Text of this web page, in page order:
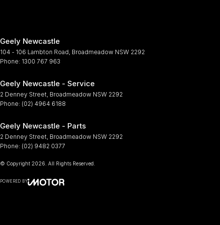
Geely Newcastle
104 - 106 Lambton Road, Broadmeadow NSW 2292
Phone: 1300 767 963
Geely Newcastle - Service
2 Denney Street, Broadmeadow NSW 2292
Phone: (02) 4964 6188
Geely Newcastle - Parts
2 Denney Street, Broadmeadow NSW 2292
Phone: (02) 9482 0377
© Copyright 2026 . All Rights Reserved.
POWERED BY